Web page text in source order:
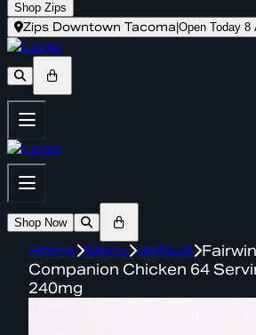
Shop Zips
Zips Downtown Tacoma Open Today 8
Shop Now
Home Menu default
Companion Chicken 64
240mg